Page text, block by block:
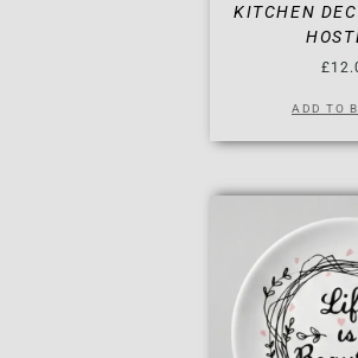
KITCHEN
£
ADD TO